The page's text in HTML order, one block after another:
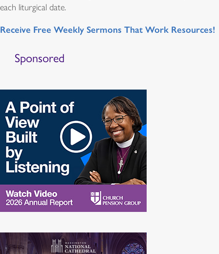
each liturgical date.
Receive Free Weekly Sermons That Work Resources!
Sponsored